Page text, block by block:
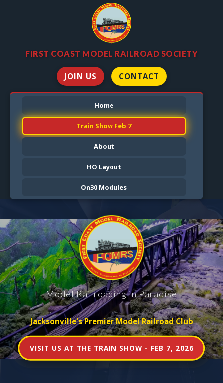
FIRST COAST MODEL RAILROAD SOCIETY
JOIN US CONTACT
Home
Train Show Feb 7
About
HO Layout
On30 Modules
Model Railroading in Paradise
Jacksonville's Premier Model Railroad Club
VISIT US AT THE TRAIN SHOW - FEB 7, 2026